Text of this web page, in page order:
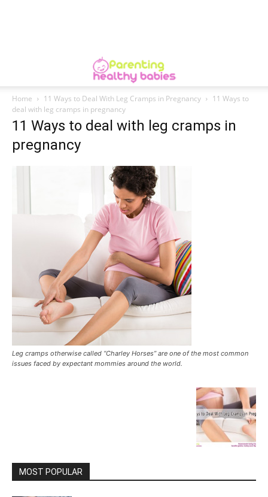
Home 11 Ways to Deal With Leg Cramps in Pregnancy
11 Ways to
deal with leg cramps in pregnancy
11 Ways to deal with leg cramps in
pregnancy
Leg cramps otherwise called “Charley Horses” are one of the most common
issues faced by expectant mommies around the world.
MOST POPULAR